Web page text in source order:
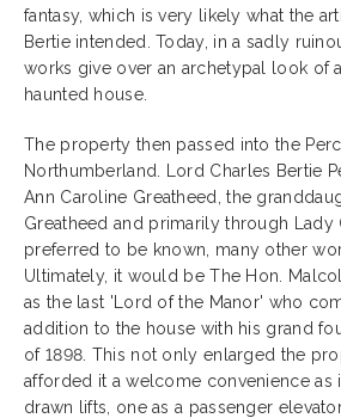
fantasy, which is very likely what the
Bertie intended. Today, in a sadly
works give over an archetypal look of
haunted house.
The property then passed into the
Northumberland. Lord Charles Bertie
Ann Caroline Greatheed, the
Greatheed and primarily through Lady
preferred to be known, many other
Ultimately, it would be The Hon.
as the last 'Lord of the Manor' who
addition to the house with his grand
of 1898. This not only enlarged the
afforded it a welcome convenience as
drawn lifts, one as a passenger